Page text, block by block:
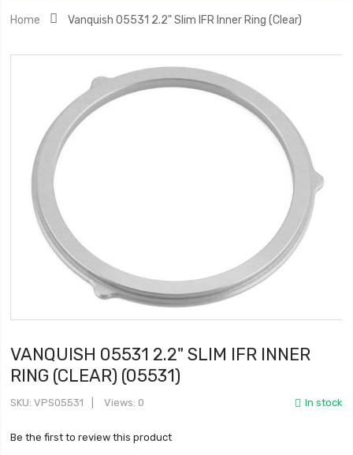
Home Vanquish 05531 2.2" Slim IFR Inner Ring (Clear)
VANQUISH 05531 2.2" SLIM IFR INNER
RING (CLEAR) (05531)
In stock
SKU VPS05531 Views: 0
Be the first to review this product